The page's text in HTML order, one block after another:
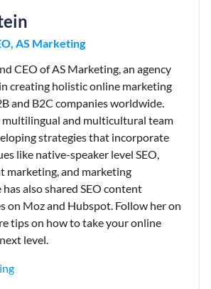
AS Marketing
CEO of AS Marketing, an agency
creating holistic online marketing
and B2C companies worldwide.
multilingual and multicultural team
strategies that incorporate
like native-speaker level SEO,
marketing, and marketing
also shared SEO content
on Moz and Hubspot. Follow her on
tips on how to take your online
level.